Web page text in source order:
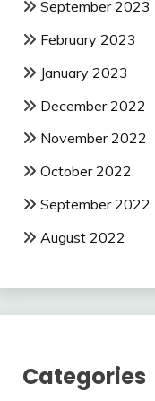
September 2023
February 2023
January 2023
December 2022
November 2022
October 2022
September 2022
August 2022
Categories